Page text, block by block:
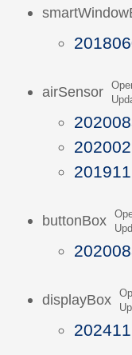
airSensor
buttonBox
displayBox